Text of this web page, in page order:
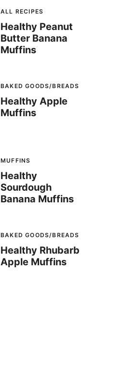
ALL RECIPES
Healthy Peanut
Butter Banana
Muffins
BAKED GOODS/BREADS
Healthy Apple
Muffins
MUFFINS
Healthy
Sourdough
Banana Muffins
BAKED GOODS/BREADS
Healthy Rhubarb
Apple Muffins